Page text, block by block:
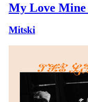
My Love
Mitski